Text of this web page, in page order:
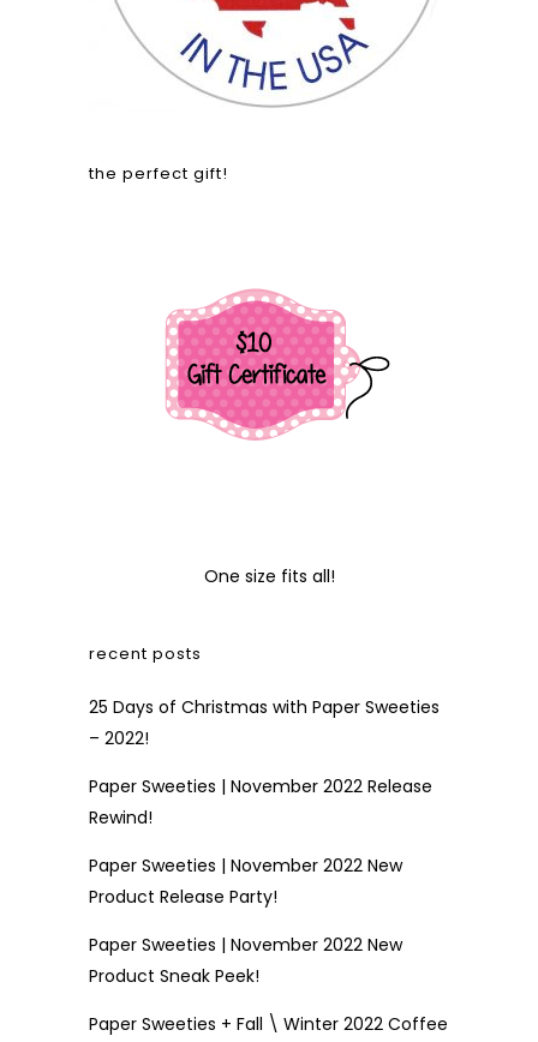
the perfect gift!
One size fits all!
recent posts
25 Days of Christmas with Paper Sweeties
– 2022!
Paper Sweeties | November 2022 Release
Rewind!
Paper Sweeties | November 2022 New
Product Release Party!
Paper Sweeties | November 2022 New
Product Sneak Peek!
Paper Sweeties + Fall \ Winter 2022 Coffee